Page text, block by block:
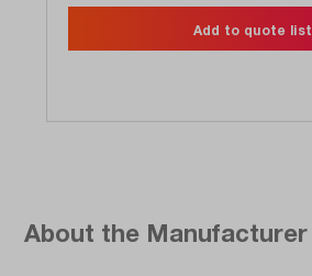
Add to quote list
About the Manufacturer